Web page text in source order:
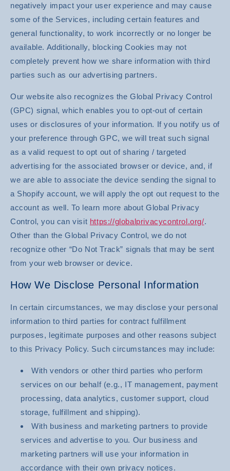
negatively impact your user experience and may cause
some of the Services, including certain features and
general functionality, to work incorrectly or no longer be
available. Additionally, blocking Cookies may not
completely prevent how we share information with third
parties such as our advertising partners.
Our website also recognizes the Global Privacy Control
(GPC) signal, which enables you to opt-out of certain
uses or disclosures of your information. If you notify us of
your preference through GPC, we will treat such signal
as a valid request to opt out of sharing / targeted
advertising for the associated browser or device, and, if
we are able to associate the device sending the signal to
a Shopify account, we will apply the opt out request to the
account as well. To learn more about Global Privacy
Control, you can visit https://globalprivacycontrol.org/.
Other than the Global Privacy Control, we do not
recognize other “Do Not Track” signals that may be sent
from your web browser or device.
How We Disclose Personal Information
In certain circumstances, we may disclose your personal
information to third parties for contract fulfillment
purposes, legitimate purposes and other reasons subject
to this Privacy Policy. Such circumstances may include:
With vendors or other third parties who perform
services on our behalf (e.g., IT management, payment
processing, data analytics, customer support, cloud
storage, fulfillment and shipping).
With business and marketing partners to provide
services and advertise to you. Our business and
marketing partners will use your information in
accordance with their own privacy notices.